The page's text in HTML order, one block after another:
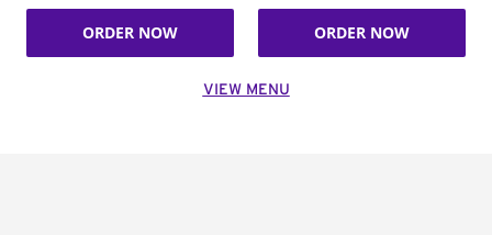
ORDER NOW ORDER NOW
VIEW MENU